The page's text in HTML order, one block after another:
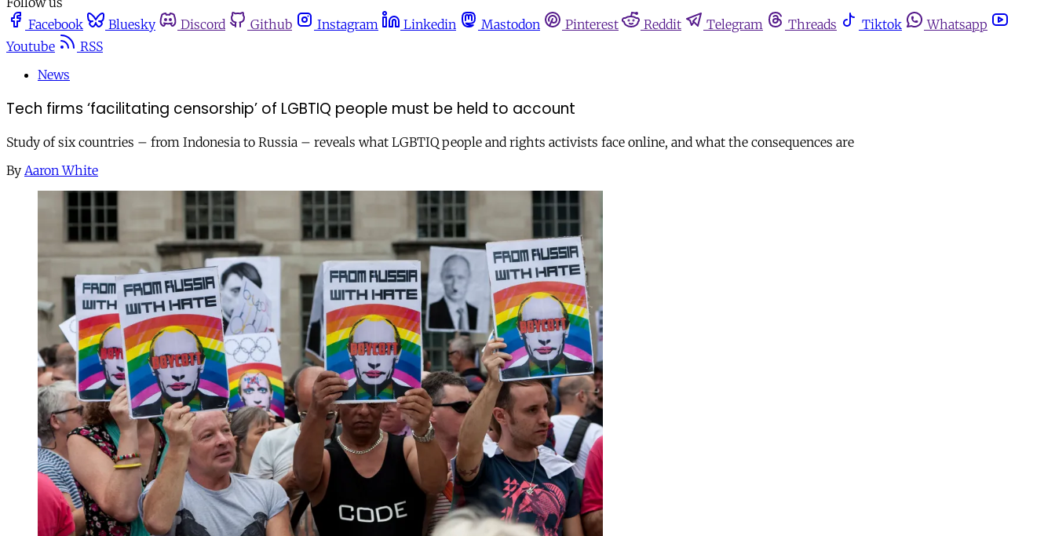
Facebook
Bluesky Discord Github Instagram Linkedin Mastodon Pinterest Reddit Telegram Threads Tiktok
Whatsapp
Youtube
RSS
News
Tech firms ‘facilitating censorship’ of LGBTIQ people must be held to account
Study of six countries – from Indonesia to Russia – reveals what LGBTIQ people and rights activists face online, and what the consequences are
By Aaron White